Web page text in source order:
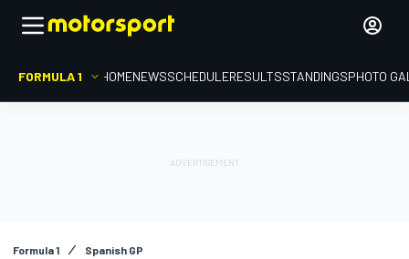
FORMULA 1 HOMENEWSSCHEDULERESULTSSTANDINGSPHOTO
Formula 1 Spanish GP